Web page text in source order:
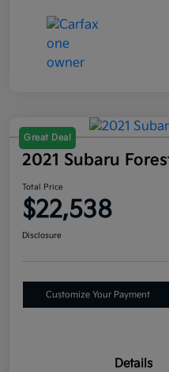
Great Deal
2021 Subaru
Total Price
$22,538
Disclosure
Customize Your Payment
Details